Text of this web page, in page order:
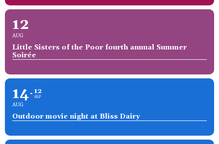
12
AUG
Little Sisters of the Poor fourth annual Summer
Soirée
14
AUG
12
SEP
Outdoor movie night at Bliss Dairy